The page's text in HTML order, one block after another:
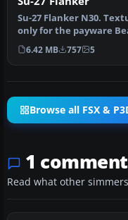
Su-27 Flanker N30.
only for the payware
Studios J-11B Flanker B…
6.42 MB 757 5
Browse all FSX &
1 comment
Read what other